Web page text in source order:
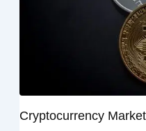
Cryptocurrency